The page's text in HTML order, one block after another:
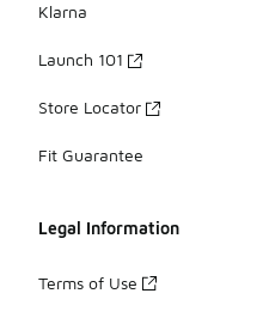
Klarna
Launch 101
Store Locator
Fit Guarantee
Legal Information
Terms of Use